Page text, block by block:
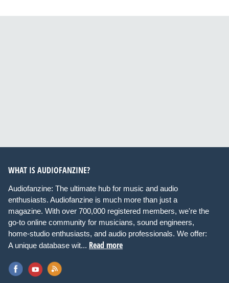
WHAT IS AUDIOFANZINE?
Audiofanzine: The ultimate hub for music and audio
enthusiasts. Audiofanzine is much more than just a
magazine. With over 700,000 registered members, we're the
go-to online community for musicians, sound engineers,
home-studio enthusiasts, and audio professionals. We offer:
A unique database wit... Read more